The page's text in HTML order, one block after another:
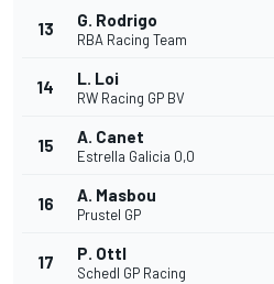
13 G. Rodrigo
RBA Racing Team
14 L. Loi
RW Racing GP BV
15 A. Canet
Estrella Galicia 0,0
16 A. Masbou
Prustel GP
17 P. Ottl
Schedl GP Racing